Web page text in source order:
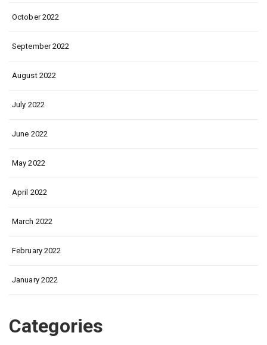
October 2022
September 2022
August 2022
July 2022
June 2022
May 2022
April 2022
March 2022
February 2022
January 2022
Categories